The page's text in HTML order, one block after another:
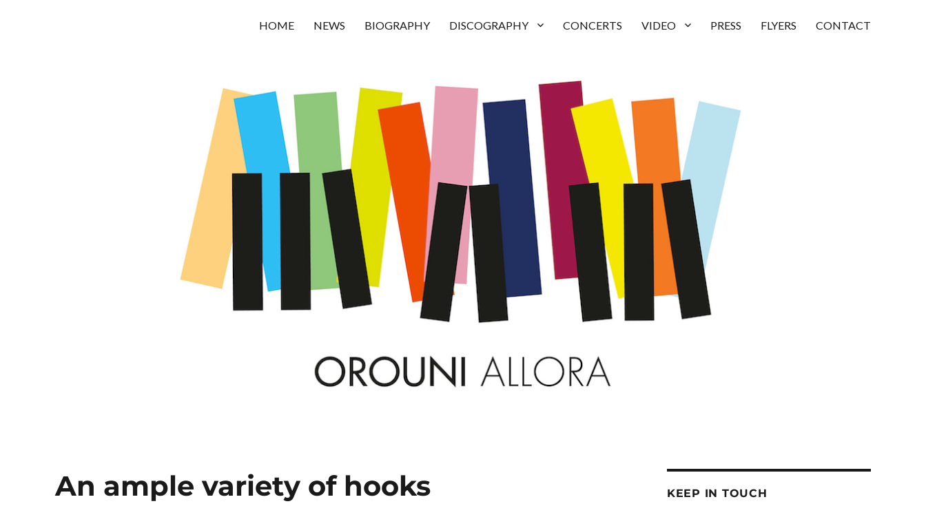
HOME NEWS BIOGRAPHY DISCOGRAPHY CONCERTS VIDEO PRESS FLYERS CONTACT
An ample variety of hooks KEEP IN TOUCH